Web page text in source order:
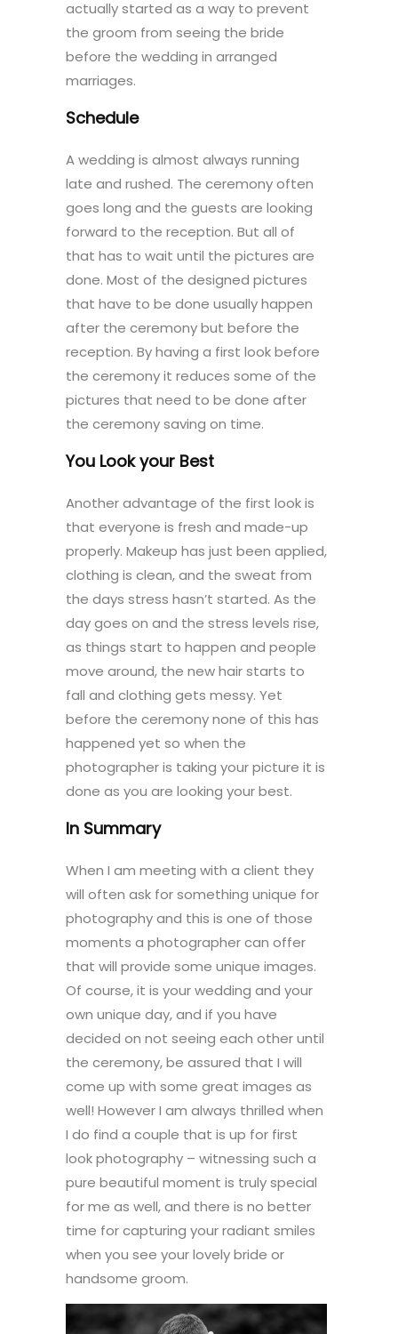
actually started as a way to prevent
the groom from seeing the bride
before the wedding in arranged
marriages.
Schedule
A wedding is almost always running
late and rushed. The ceremony often
goes long and the guests are looking
forward to the reception. But all of
that has to wait until the pictures are
done. Most of the designed pictures
that have to be done usually happen
after the ceremony but before the
reception. By having a first look before
the ceremony it reduces some of the
pictures that need to be done after
the ceremony saving on time.
You Look your Best
Another advantage of the first look is
that everyone is fresh and made-up
properly. Makeup has just been applied,
clothing is clean, and the sweat from
the days stress hasn’t started. As the
day goes on and the stress levels rise,
as things start to happen and people
move around, the new hair starts to
fall and clothing gets messy. Yet
before the ceremony none of this has
happened yet so when the
photographer is taking your picture it is
done as you are looking your best.
In Summary
When I am meeting with a client they
will often ask for something unique for
photography and this is one of those
moments a photographer can offer
that will provide some unique images.
Of course, it is your wedding and your
own unique day, and if you have
decided on not seeing each other until
the ceremony, be assured that I will
come up with some great images as
well! However I am always thrilled when
I do find a couple that is up for first
look photography – witnessing such a
pure beautiful moment is truly special
for me as well, and there is no better
time for capturing your radiant smiles
when you see your lovely bride or
handsome groom.